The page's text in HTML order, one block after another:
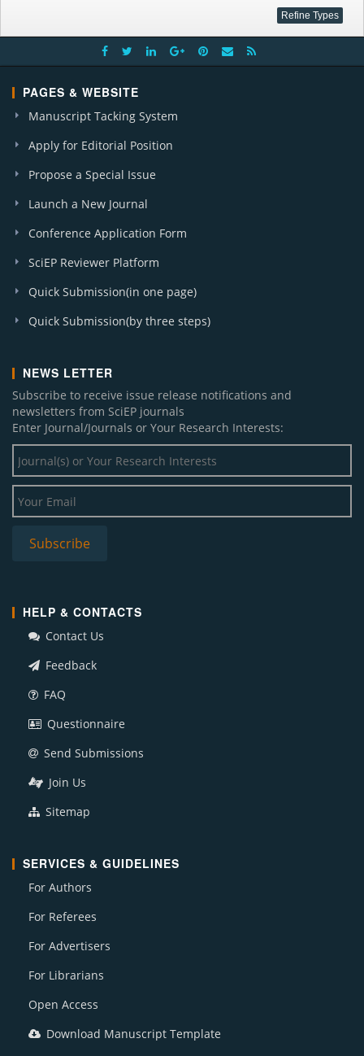
PAGES & WEBSITE
Manuscript Tacking System
Apply for Editorial Position
Propose a Special Issue
Launch a New Journal
Conference Application Form
SciEP Reviewer Platform
Quick Submission(in one page)
Quick Submission(by three steps)
NEWS LETTER
Subscribe to receive issue release notifications and
newsletters from SciEP journals
Enter Journal/Journals or Your Research Interests:
HELP & CONTACTS
Contact Us
Feedback
FAQ
Questionnaire
Send Submissions
Join Us
Sitemap
SERVICES & GUIDELINES
For Authors
For Referees
For Advertisers
For Librarians
Open Access
Download Manuscript Template